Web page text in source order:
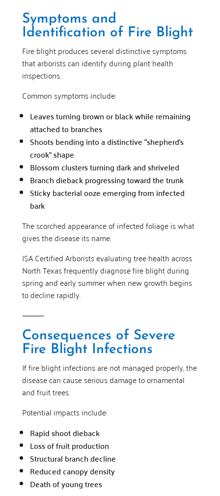
Symptoms and
Identification of Fire Blight
Fire blight produces several distinctive symptoms
that arborists can identify during plant health
inspections.
Common symptoms include:
Leaves turning brown or black while remaining
attached to branches
Shoots bending into a distinctive “shepherd’s
crook” shape
Blossom clusters turning dark and shriveled
Branch dieback progressing toward the trunk
Sticky bacterial ooze emerging from infected
bark
The scorched appearance of infected foliage is what
gives the disease its name.
ISA Certified Arborists evaluating tree health across
North Texas frequently diagnose fire blight during
spring and early summer when new growth begins
to decline rapidly.
⸻
Consequences of Severe
Fire Blight Infections
If fire blight infections are not managed properly, the
disease can cause serious damage to ornamental
and fruit trees.
Potential impacts include:
Rapid shoot dieback
Loss of fruit production
Structural branch decline
Reduced canopy density
Death of young trees